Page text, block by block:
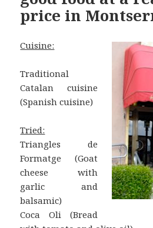
price in
Cuisine:
Traditional
Catalan cuisine
(Spanish cuisine)
Tried:
Triangles de
Formatge (Goat
cheese with
garlic and
balsamic)
Coca Oli (Bread